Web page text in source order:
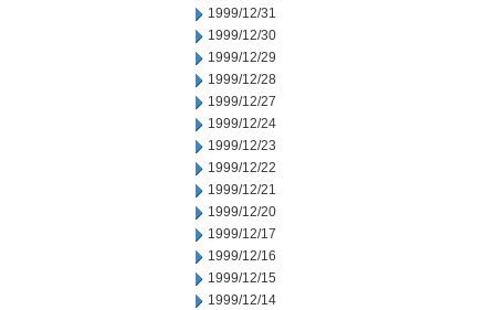
1999/12/31
1999/12/30
1999/12/29
1999/12/28
1999/12/27
1999/12/24
1999/12/23
1999/12/22
1999/12/21
1999/12/20
1999/12/17
1999/12/16
1999/12/15
1999/12/14